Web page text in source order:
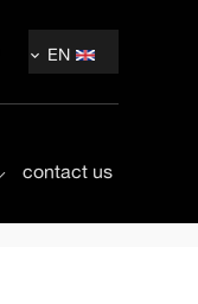
EN
contact us